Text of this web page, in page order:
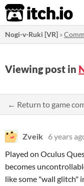
itch.io
Nogi-v-Ruki [VR] »
Viewing post in
← Return to game
Zveik 6 years
Played on Oculus
becomes
like some "wall glitch"